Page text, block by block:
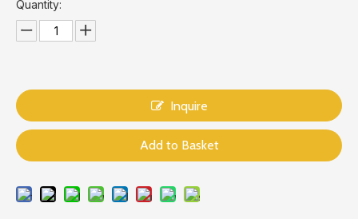
Quantity:
Inquire
Add to Basket